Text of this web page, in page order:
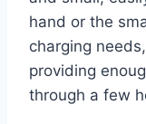
hand or the
charging
providing
through a few